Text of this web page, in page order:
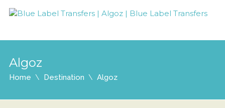
Algoz
Home Destination Algoz